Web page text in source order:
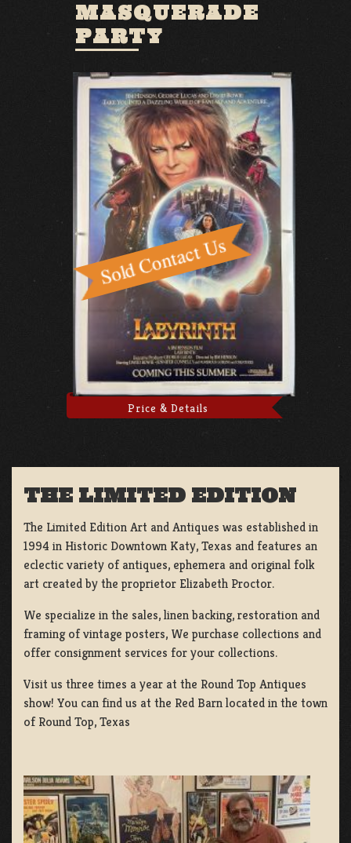
MASQUERADE
PARTY
Price & Details
THE LIMITED EDITION
The Limited Edition Art and Antiques was established in
1994 in Historic Downtown Katy, Texas and features an
eclectic variety of antiques, ephemera and original folk
art created by the proprietor Elizabeth Proctor.
We specialize in the sales, linen backing, restoration and
framing of vintage posters, We purchase collections and
offer consignment services for your collections.
Visit us three times a year at the Round Top Antiques
show! You can find us at the Red Barn located in the town
of Round Top, Texas